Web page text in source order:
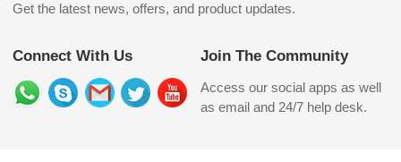
Get the latest news, offers, and product updates.
Connect With Us Join The Community
Access our social apps as well
as email and 24/7 help desk.